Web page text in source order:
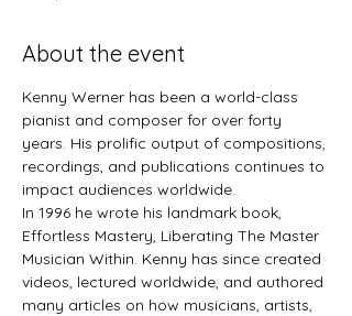
About the event
Kenny Werner has been a world-class
pianist and composer for over forty
years. His prolific output of compositions,
recordings, and publications continues to
impact audiences worldwide.
In 1996 he wrote his landmark book,
Effortless Mastery, Liberating The Master
Musician Within. Kenny has since created
videos, lectured worldwide, and authored
many articles on how musicians, artists,